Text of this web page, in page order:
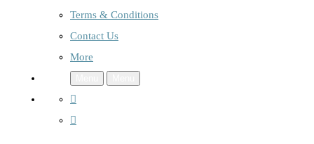
Terms & Conditions
Contact Us
More